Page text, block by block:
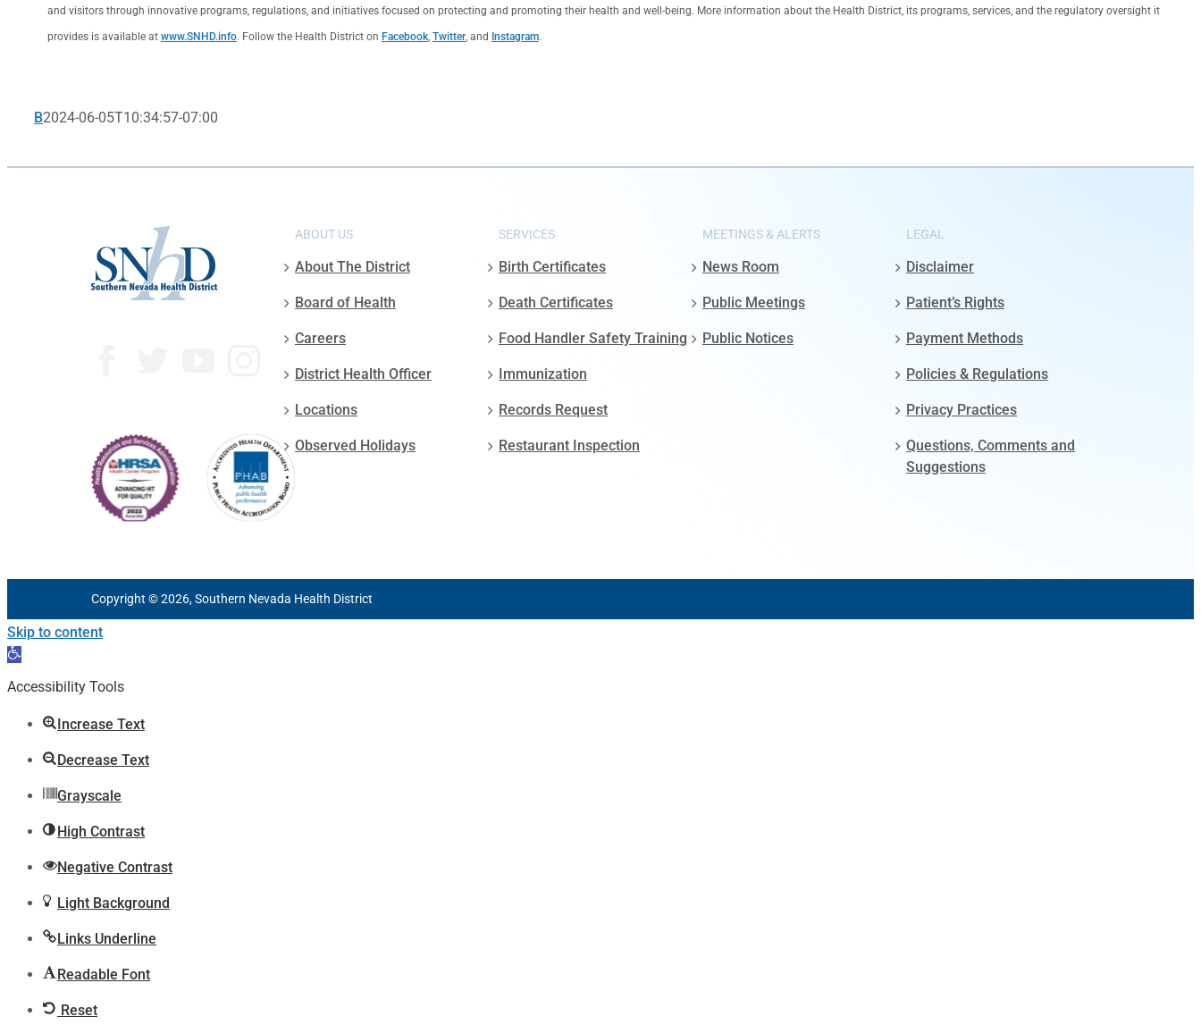
and visitors through innovative programs, regulations, and initiatives focused on protecting and promoting their health and well-being. More information about the Health District, its programs, services, and the regulatory oversight it
provides is available at www.SNHD.info. Follow the Health District on Facebook Twitter , and Instagram.
B2024-06-05T10:34:57-07:00
ABOUT US
About The District
Board of Health
Careers
District Health Officer
Locations
Observed Holidays
SERVICES
Birth Certificates
Death Certificates
Food Handler Safety Training
Immunization
Records Request
Restaurant Inspection
MEETINGS & ALERTS
News Room
Public Meetings
Public Notices
LEGAL
Disclaimer
Patient’s Rights
Payment Methods
Policies & Regulations
Privacy Practices
Questions, Comments and
Suggestions
Copyright © 2026, Southern Nevada Health District
Skip to content
Open
toolbar
Accessibility Tools
Increase Text
Decrease Text
Grayscale
High Contrast
Negative Contrast
Light Background
Links Underline
Readable Font
Reset